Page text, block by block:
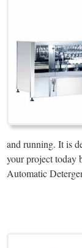
and running. It is
your project today
Automatic